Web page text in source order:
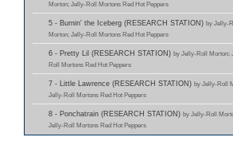
Morton; Jelly-Roll Mortons Red Hot Peppers
5 - Burnin' the Iceberg (RESEARCH STATION) by Jelly-
Morton; Jelly-Roll Mortons Red Hot Peppers
6 - Pretty Lil (RESEARCH STATION) by Jelly-Roll Morton;
Roll Mortons Red Hot Peppers
7 - Little Lawrence (RESEARCH STATION) by Jelly-Roll
Jelly-Roll Mortons Red Hot Peppers
8 - Ponchatrain (RESEARCH STATION) by Jelly-Roll
Jelly-Roll Mortons Red Hot Peppers